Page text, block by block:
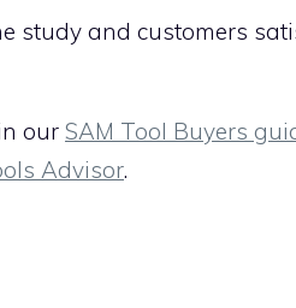
study and customers
our SAM Tool Buyers
Advisor.